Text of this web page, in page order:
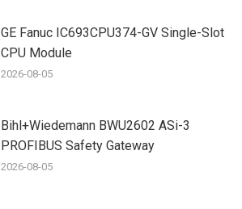
GE Fanuc IC693CPU374-GV Single-Slot
CPU Module
2026-08-05
Bihl+Wiedemann BWU2602 ASi-3
PROFIBUS Safety Gateway
2026-08-05